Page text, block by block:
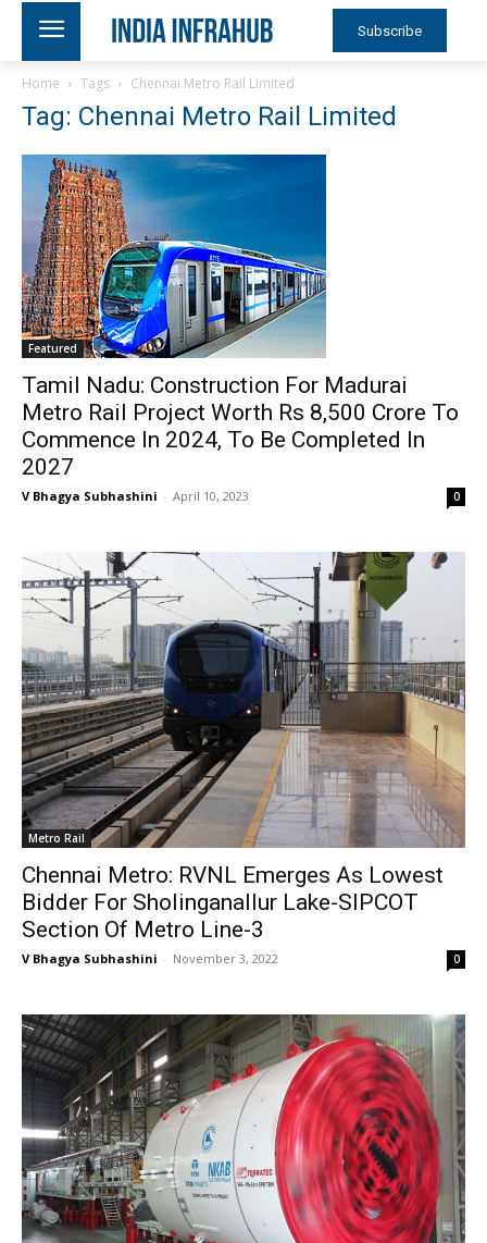
Subscribe
Home Tags Chennai Metro Rail Limited
Tag: Chennai Metro Rail Limited
Featured
Tamil Nadu: Construction For Madurai
Metro Rail Project Worth Rs 8,500 Crore To
Commence In 2024, To Be Completed In
2027
V Bhagya Subhashini - April 10, 2023 0
Metro Rail
Chennai Metro: RVNL Emerges As Lowest
Bidder For Sholinganallur Lake-SIPCOT
Section Of Metro Line-3
V Bhagya Subhashini - November 3, 2022 0